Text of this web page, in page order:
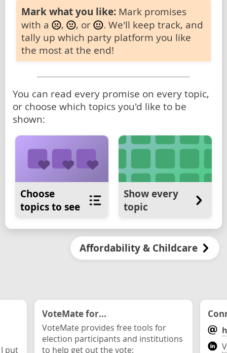
Mark what you like: Mark promises
with a
, , or
. We'll keep track, and
tally up which party platform you like
the most at the end!
You can read every promise on every topic,
or choose which topics you'd like to be
shown:
Choose
topics to see
Show every
topic
Affordability & Childcare
put
VoteMate for...
VoteMate provides free tools for
election participants and institutions
to help get out the vote: